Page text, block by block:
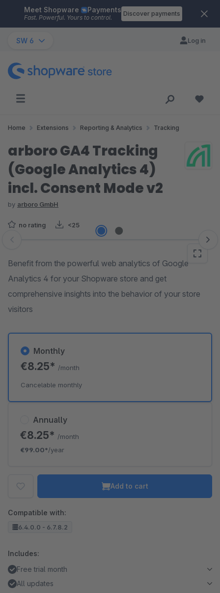
Skip to main content
Meet Shopware Payments
Fast. Powerful. Yours to control.
Discover payments
SW 6 Log in
Home Extensions Reporting & Analytics Tracking
arboro GA4 Tracking
(Google Analytics 4)
incl. Consent Mode v2
by arboro GmbH
no rating <25
Skip image gallery
Benefit from the powerful web analytics of Google
Analytics 4 for your Shopware store and get
comprehensive insights into the behavior of your store
visitors
Annually
€8.25* /month
€99.00*/year
Monthly
€8.25* /month
Cancelable monthly
Add to cart
Compatible with:
6.4.0.0 - 6.7.8.2
Includes:
Free trial month
All updates